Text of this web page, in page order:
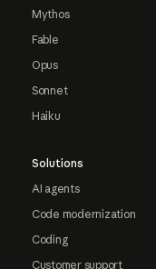
Mythos
Fable
Opus
Sonnet
Haiku
Solutions
AI agents
Code modernization
Coding
Customer support